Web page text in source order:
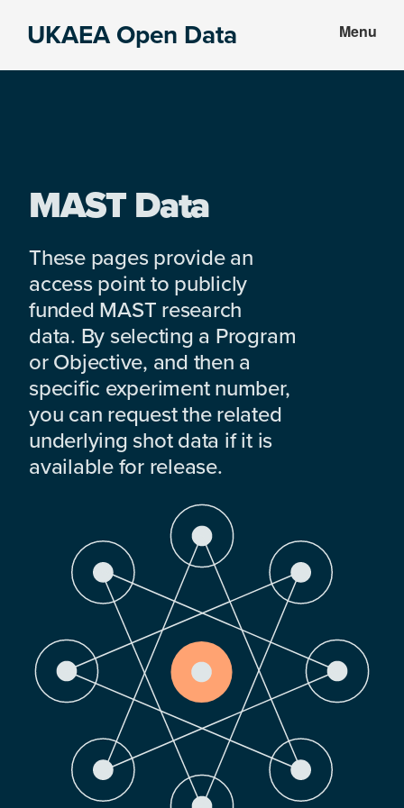
UKAEA Open Data Menu
MAST Data
These pages provide an
access point to publicly
funded MAST research
data. By selecting a Program
or Objective, and then a
specific experiment number,
you can request the related
underlying shot data if it is
available for release.